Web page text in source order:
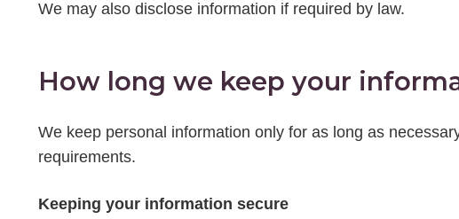
We may also disclose information if required by law.
How long we keep your
We keep personal information only for as long as
requirements.
Keeping your information secure